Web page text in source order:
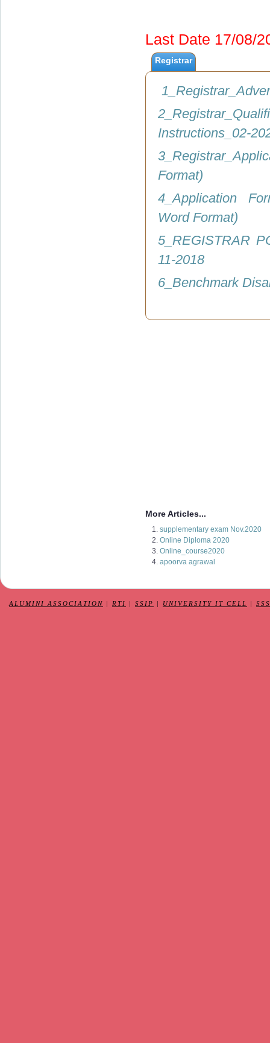
Last Date 17/08/
Registrar
Instructions_02-
Format)
4_Application
Word Format)
5_REGISTRAR
11-2018
6_Benchmark
More Articles...
supplementary exam Nov.2020
Online Diploma 2020
Online_course2020
apoorva agrawal
ALUMINI ASSOCIATION RTI SSIP UNIVERSITY IT CELL SSS